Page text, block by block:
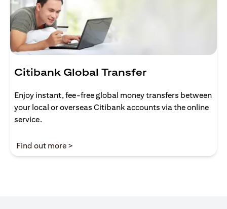
Citibank Global Transfer
Enjoy instant, fee-free global money transfers between
your local or overseas Citibank accounts via the online
service.
Find out more >